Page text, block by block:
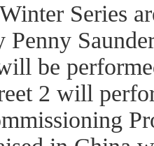
Series
be
2 will